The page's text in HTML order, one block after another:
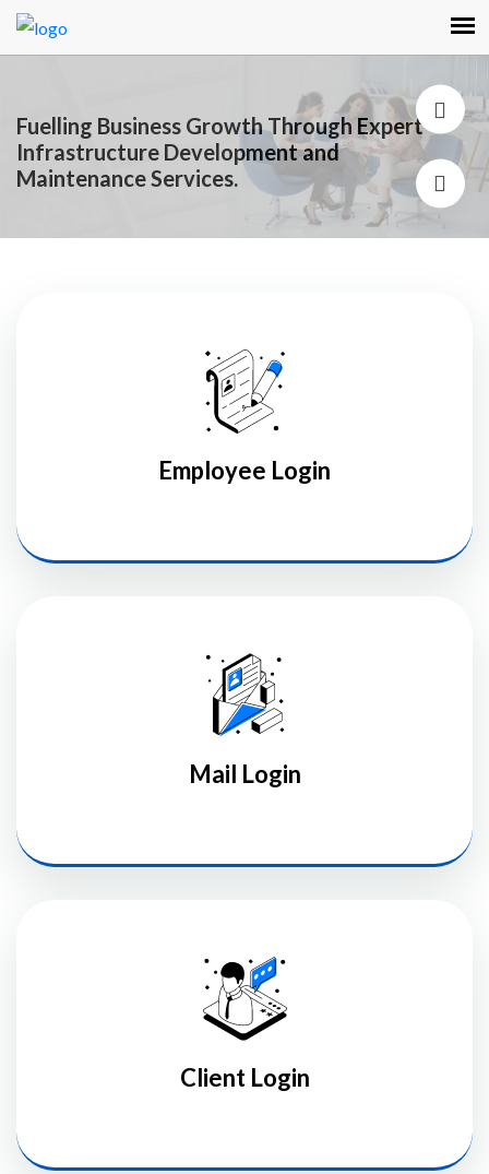
Fuelling Business Growth Through Expert
Infrastructure Development and
Maintenance Services.
Employee Login
Mail Login
Client Login